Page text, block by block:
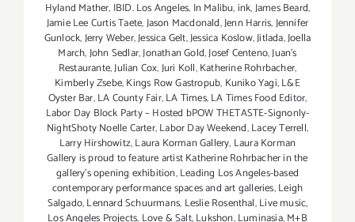
Hyland Mather, IBID. Los Angeles, In Malibu,ink,James Beard,
Jamie Lee Curtis Taete,Jason Macdonald,Jenn Harris,Jennifer
Gunlock,Jerry Weber,Jessica Gelt,Jessica Koslow,Jitlada,Joella
March,John Sedlar,Jonathan Gold,Josef Centeno,Juan's
Restaurante,Julian Cox,Juri Koll,Katherine Rohrbacher,
Kimberly Zsebe,Kings Row Gastropub, Kuniko Yagi,L&E
Oyster Bar,LA County Fair,LA Times,LA Times Food Editor,
Labor Day Block Party – Hosted bPOW THETASTE-Signonly-
NightShoty Noelle Carter,Labor Day Weekend,Lacey Terrell,
Larry Hirshowitz,Laura Korman Gallery, Laura Korman
Gallery is proud to feature artist Katherine Rohrbacher in the
gallery's opening exhibition,Leading Los Angeles-based
contemporary performance spaces and art galleries,Leigh
Salgado,Lennard Schuurmans, Leslie Rosenthal,Live music,